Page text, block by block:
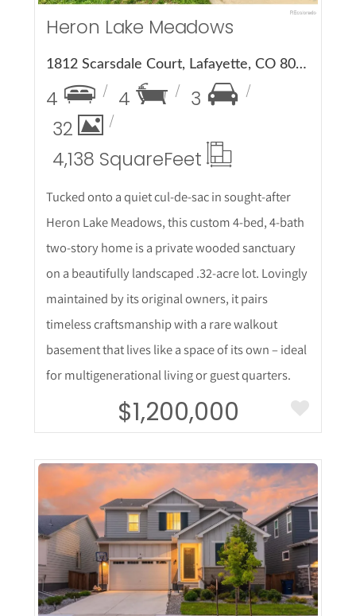
Heron Lake Meadows
1812 Scarsdale Court, Lafayette, CO 80026
4 4
3
32
4,138 SquareFeet
Tucked onto a quiet cul-de-sac in sought-after
Heron Lake Meadows, this custom 4-bed, 4-bath
two-story home is a private wooded sanctuary
on a beautifully landscaped .32-acre lot. Lovingly
maintained by its original owners, it pairs
timeless craftsmanship with a rare walkout
basement that lives like a space of its own – ideal
for multigenerational living or guest quarters.
$1,200,000
More Details